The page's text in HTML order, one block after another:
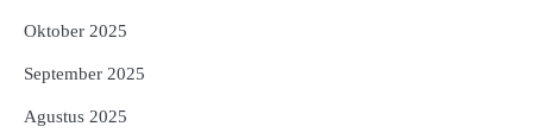
Oktober 2025
September 2025
Agustus 2025